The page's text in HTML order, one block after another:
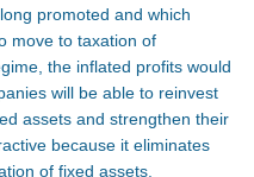
promoted and which
move to taxation of
the inflated profits would
will be able to reinvest
assets and strengthen their
because it eliminates
of fixed assets.